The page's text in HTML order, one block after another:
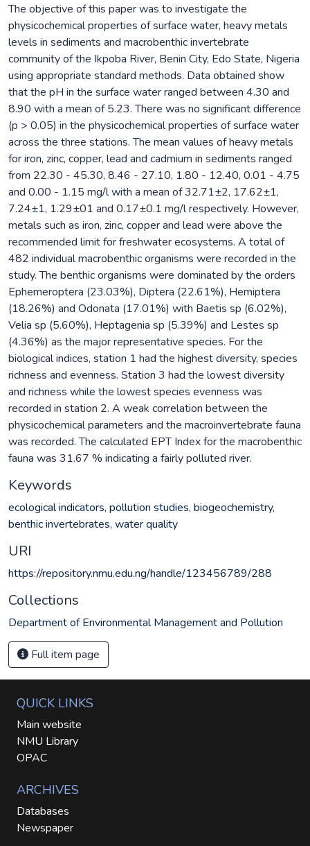
The objective of this paper was to investigate the
physicochemical properties of surface water, heavy metals
levels in sediments and macrobenthic invertebrate
community of the Ikpoba River, Benin City, Edo State, Nigeria
using appropriate standard methods. Data obtained show
that the pH in the surface water ranged between 4.30 and
8.90 with a mean of 5.23. There was no significant difference
(p > 0.05) in the physicochemical properties of surface water
across the three stations. The mean values of heavy metals
for iron, zinc, copper, lead and cadmium in sediments ranged
from 22.30 - 45.30, 8.46 - 27.10, 1.80 - 12.40, 0.01 - 4.75
and 0.00 - 1.15 mg/l with a mean of 32.71±2, 17.62±1,
7.24±1, 1.29±01 and 0.17±0.1 mg/l respectively. However,
metals such as iron, zinc, copper and lead were above the
recommended limit for freshwater ecosystems. A total of
482 individual macrobenthic organisms were recorded in the
study. The benthic organisms were dominated by the orders
Ephemeroptera (23.03%), Diptera (22.61%), Hemiptera
(18.26%) and Odonata (17.01%) with Baetis sp (6.02%),
Velia sp (5.60%), Heptagenia sp (5.39%) and Lestes sp
(4.36%) as the major representative species. For the
biological indices, station 1 had the highest diversity, species
richness and evenness. Station 3 had the lowest diversity
and richness while the lowest species evenness was
recorded in station 2. A weak correlation between the
physicochemical parameters and the macroinvertebrate fauna
was recorded. The calculated EPT Index for the macrobenthic
fauna was 31.67 % indicating a fairly polluted river.
Keywords
ecological indicators, pollution studies, biogeochemistry,
benthic invertebrates, water quality
URI
https://repository.nmu.edu.ng/handle/123456789/288
Collections
Department of Environmental Management and Pollution
Full item page
QUICK LINKS
Main website
NMU Library
OPAC
ARCHIVES
Databases
Newspaper